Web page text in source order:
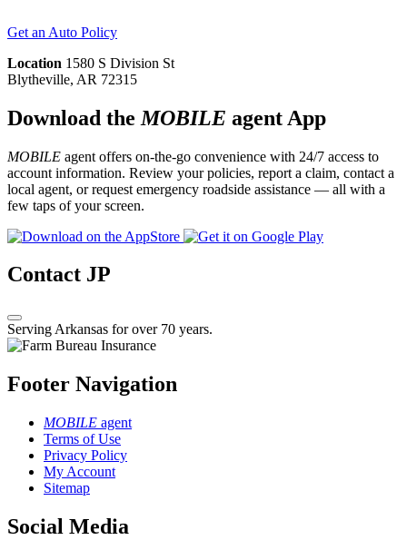
Get an Auto Policy
Location 1580 S Division St
Blytheville, AR 72315
Download the MOBILE agent App
MOBILE agent offers on-the-go convenience with 24/7 access to
account information. Review your policies, report a claim, contact a
local agent, or request emergency roadside assistance — all with a
few taps of your screen.
Contact JP
Serving Arkansas for over 70 years.
Footer Navigation
MOBILE agent
Terms of Use
Privacy Policy
My Account
Sitemap
Social Media